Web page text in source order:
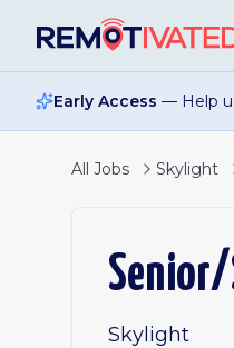
Early Access — Help
All Jobs Skylight
Skylight